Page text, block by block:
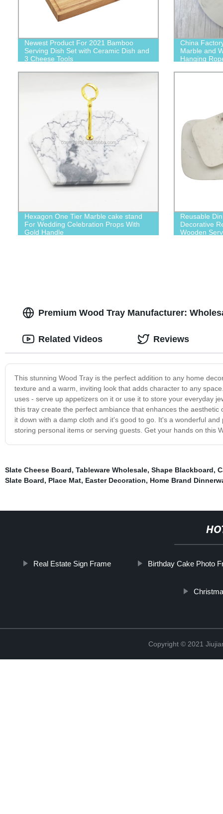
Newest Product For 2021 Bamboo
Serving Dish Set with Ceramic Dish and
3 Cheese Tools
China
Marble and
Hanging
Hexagon One Tier Marble cake stand
For Wedding Celebration Props With
Gold Handle
Reusable
Decorative
Wooden
Premium Wood Tray Manufacturer:
This stunning Wood Tray is the perfect addition to any home
texture and a warm, inviting look that adds character to any
uses - serve up appetizers on it or use it to store your everyday
this tray create the perfect ambiance that enhances the
it down with a damp cloth and it's good to go. It's a wonderful
storing personal items or serving guests. Get your hands on this
Related Videos Reviews
Slate Cheese Board, Tableware Wholesale, Shape Blackboard,
Slate Board, Place Mat, Easter Decoration, Home Brand
Real Estate Sign Frame Birthday Cake Photo
Copyright © 2021